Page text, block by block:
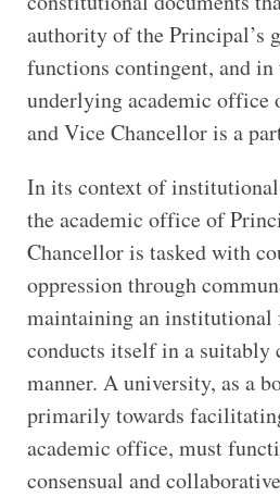
authority of the Principal’s
functions contingent, and
underlying academic office
and Vice Chancellor is a
In its context of
the academic office of
Chancellor is tasked with
oppression through
maintaining an institutional
conducts itself in a suitably
manner. A university, as a
primarily towards
academic office, must
consensual and